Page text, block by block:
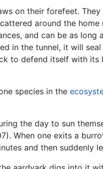
on their forefeet.
around the
and can be as
in the tunnel, it will
to defend itself with
species in the
the day to sun
When one exits a
and then suddenly